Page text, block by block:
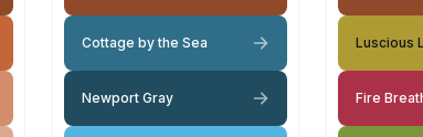
Cottage by the Sea
Newport Gray
Luscious
Fire